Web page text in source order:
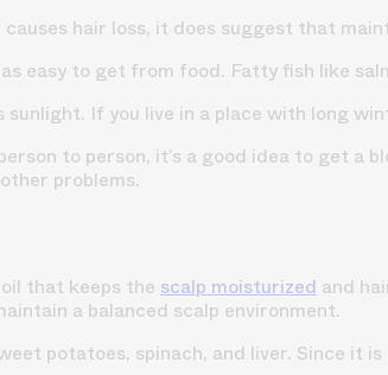
causes hair loss, it does suggest that
easy to get from food. Fatty fish like
If you live in a place with long
to person, it’s a good idea to get
problems.
that keeps the scalp moisturized and
a balanced scalp environment.
potatoes, spinach, and liver. Since it